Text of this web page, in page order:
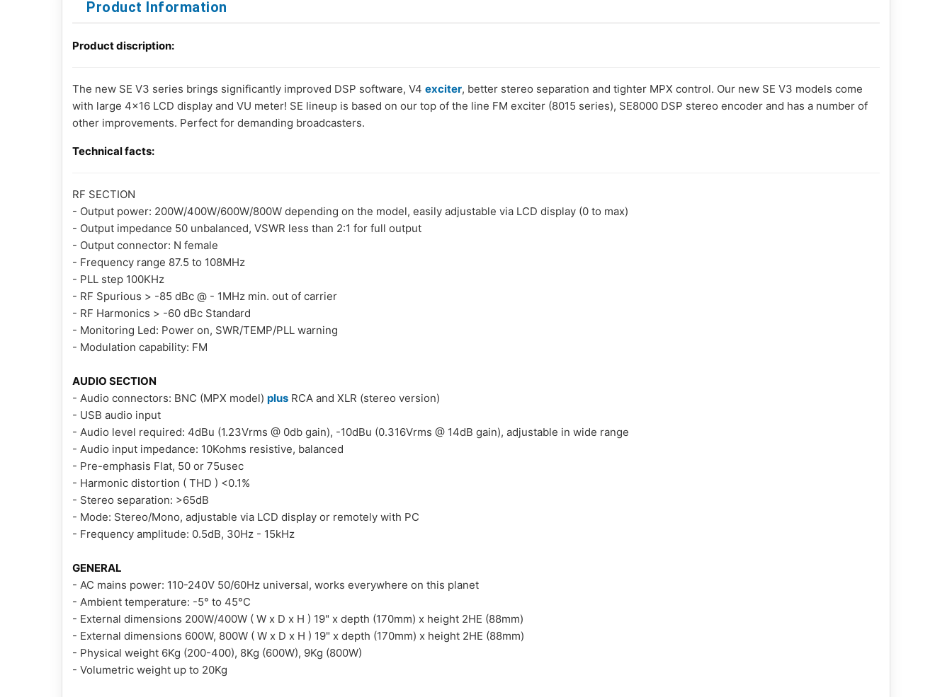
Product Information
Product discription:
The new SE V3 series brings significantly improved DSP software, V4 exciter, better stereo separation and tighter MPX control. Our new SE V3 models come
with large 4x16 LCD display and VU meter! SE lineup is based on our top of the line FM exciter (8015 series), SE8000 DSP stereo encoder and has a number of
other improvements. Perfect for demanding broadcasters.
Technical facts:
RF SECTION
- Output power: 200W/400W/600W/800W depending on the model, easily adjustable via LCD display (0 to max)
- Output impedance 50 unbalanced, VSWR less than 2:1 for full output
- Output connector: N female
- Frequency range 87.5 to 108MHz
- PLL step 100KHz
- RF Spurious > -85 dBc @ - 1MHz min. out of carrier
- RF Harmonics > -60 dBc Standard
- Monitoring Led: Power on, SWR/TEMP/PLL warning
- Modulation capability: FM
AUDIO SECTION
- Audio connectors: BNC (MPX model) plus RCA and XLR (stereo version)
- USB audio input
- Audio level required: 4dBu (1.23Vrms @ 0db gain), -10dBu (0.316Vrms @ 14dB gain), adjustable in wide range
- Audio input impedance: 10Kohms resistive, balanced
- Pre-emphasis Flat, 50 or 75usec
- Harmonic distortion ( THD ) <0.1%
- Stereo separation: >65dB
- Mode: Stereo/Mono, adjustable via LCD display or remotely with PC
- Frequency amplitude: 0.5dB, 30Hz - 15kHz
GENERAL
- AC mains power: 110-240V 50/60Hz universal, works everywhere on this planet
- Ambient temperature: -5° to 45°C
- External dimensions 200W/400W ( W x D x H ) 19" x depth (170mm) x height 2HE (88mm)
- External dimensions 600W, 800W ( W x D x H ) 19" x depth (170mm) x height 2HE (88mm)
- Physical weight 6Kg (200-400), 8Kg (600W), 9Kg (800W)
- Volumetric weight up to 20Kg